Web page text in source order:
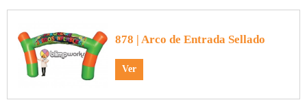
878 | Arco de Entrada Sellado
Ver